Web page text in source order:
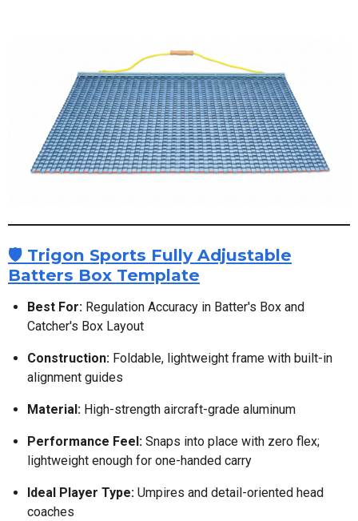
🛡️ Trigon Sports Fully Adjustable
Batters Box Template
Best For: Regulation Accuracy in Batter's Box and
Catcher's Box Layout
Construction: Foldable, lightweight frame with built-in
alignment guides
Material: High-strength aircraft-grade aluminum
Performance Feel: Snaps into place with zero flex;
lightweight enough for one-handed carry
Ideal Player Type: Umpires and detail-oriented head
coaches